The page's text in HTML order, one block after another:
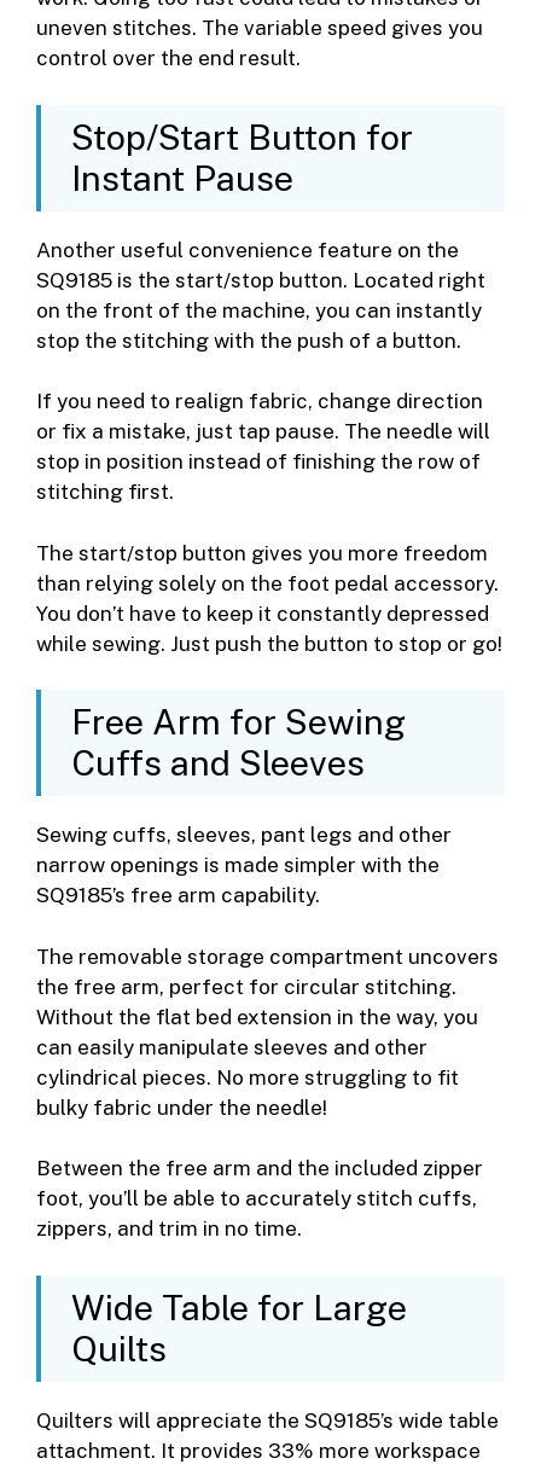
uneven stitches. The variable speed gives you
control over the end result.
Stop/Start Button for
Instant Pause
Another useful convenience feature on the
SQ9185 is the start/stop button. Located right
on the front of the machine, you can instantly
stop the stitching with the push of a button.
If you need to realign fabric, change direction
or fix a mistake, just tap pause. The needle will
stop in position instead of finishing the row of
stitching first.
The start/stop button gives you more freedom
than relying solely on the foot pedal accessory.
You don’t have to keep it constantly depressed
while sewing. Just push the button to stop or go!
Free Arm for Sewing
Cuffs and Sleeves
Sewing cuffs, sleeves, pant legs and other
narrow openings is made simpler with the
SQ9185’s free arm capability.
The removable storage compartment uncovers
the free arm, perfect for circular stitching.
Without the flat bed extension in the way, you
can easily manipulate sleeves and other
cylindrical pieces. No more struggling to fit
bulky fabric under the needle!
Between the free arm and the included zipper
foot, you’ll be able to accurately stitch cuffs,
zippers, and trim in no time.
Wide Table for Large
Quilts
Quilters will appreciate the SQ9185’s wide table
attachment. It provides 33% more workspace